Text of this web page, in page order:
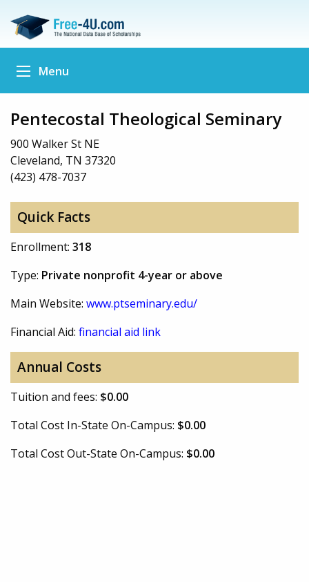
Menu
Pentecostal Theological Seminary
900 Walker St NE
Cleveland, TN 37320
(423) 478-7037
Quick Facts
Enrollment: 318
Type: Private nonprofit 4-year or above
Main Website: www.ptseminary.edu/
Financial Aid: financial aid link
Annual Costs
Tuition and fees: $0.00
Total Cost In-State On-Campus: $0.00
Total Cost Out-State On-Campus: $0.00